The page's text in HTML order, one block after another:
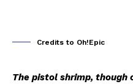
Credits to Oh!Epic
The pistol shrimp, though